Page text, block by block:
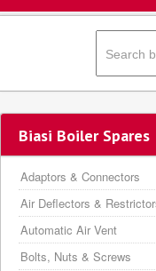
Biasi Boiler Spares
Adaptors & Connectors
Air Deflectors &
Automatic Air Vent
Bolts, Nuts & Screws